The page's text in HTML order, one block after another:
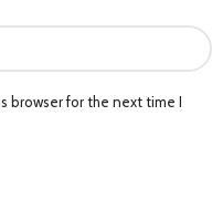
browser for the next time I